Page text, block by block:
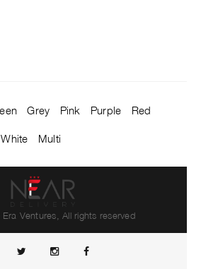
Grey Pink Purple Red
White Multi
Ventures, All rights reserved